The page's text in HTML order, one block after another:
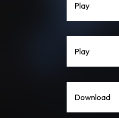
Play
Play
Download